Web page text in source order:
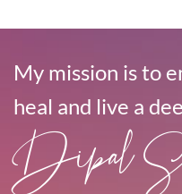
My mission is to
heal and live a
Dipal